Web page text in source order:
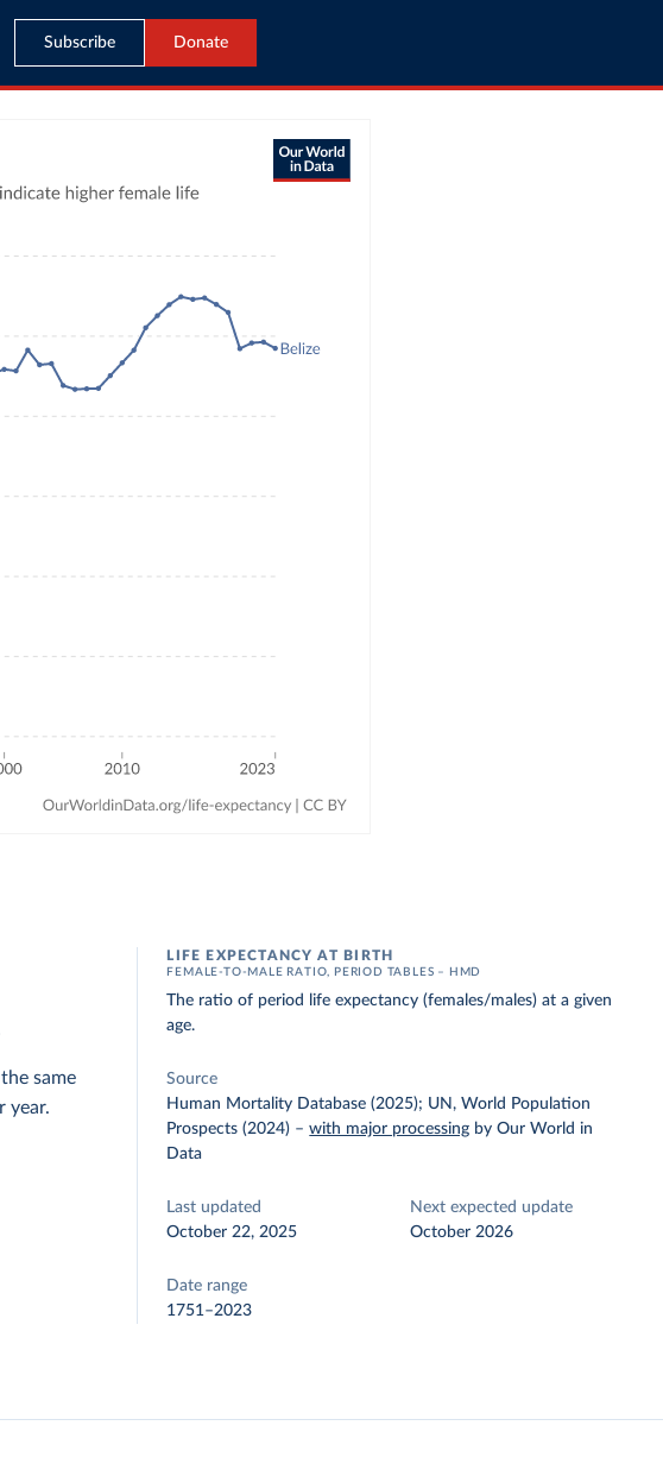
Subscribe Donate
same
year.
LIFE EXPECTANCY AT BIRTH
FEMALE-TO-MALE RATIO, PERIOD TABLES – HMD
The ratio of period life expectancy (females/males) at a given
age.
Source
Human Mortality Database (2025); UN, World Population
Prospects (2024) –with major processing by Our World in
Data
Last updated
October 22, 2025
Next expected update
October 2026
Date range
1751–2023